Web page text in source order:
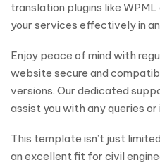
translation plugins like
your services effectively in
Enjoy peace of mind with
website secure and
versions. Our dedicated
assist you with any queries or
This template isn’t just
an excellent fit for civil